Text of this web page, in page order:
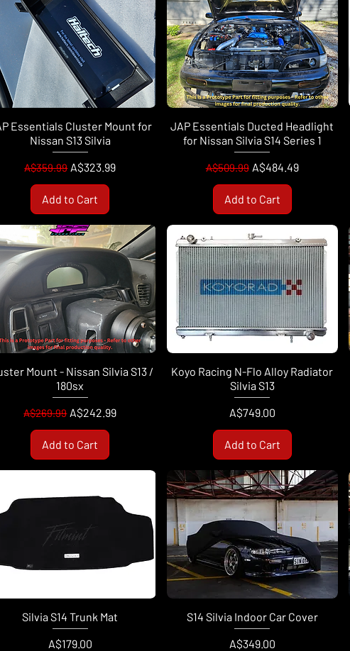
Essentials Cluster Mount for
Nissan S13 Silvia
Regular Price
A$359.99 Sale Price
A$323.99
Add to Cart
JAP Essentials Ducted Headlight
for Nissan Silvia S14 Series 1
Regular Price
A$509.99 Sale Price
A$484.49
Add to Cart
Mount - Nissan Silvia S13 /
180sx
Regular Price
A$269.99 Sale Price
A$242.99
Add to Cart
Koyo Racing N-Flo Alloy Radiator
Silvia S13
Price
A$749.00
Add to Cart
Silvia S14 Trunk Mat
Price
A$179.00
S14 Silvia Indoor Car Cover
Price
A$349.00